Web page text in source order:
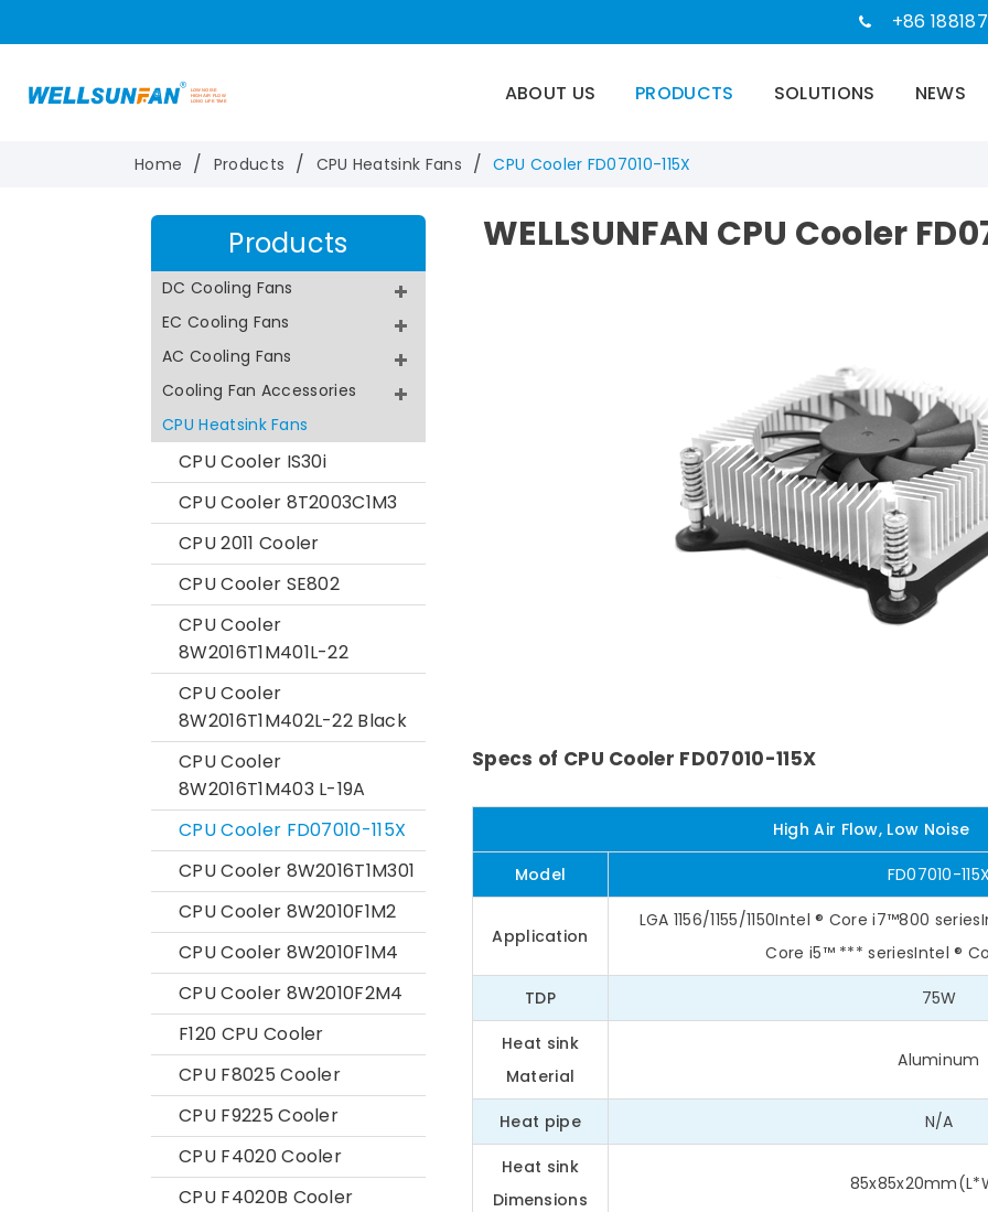
+86
ABOUT US PRODUCTS SOLUTIONS NEWS
Home Products CPU Heatsink Fans CPU Cooler FD07010-115X
Products
DC Cooling Fans
EC Cooling Fans
AC Cooling Fans
Cooling Fan Accessories
CPU Heatsink Fans
CPU Cooler IS30i
CPU Cooler 8T2003C1M3
CPU 2011 Cooler
CPU Cooler SE802
CPU Cooler
8W2016T1M401L-22
CPU Cooler
8W2016T1M402L-22 Black
CPU Cooler
8W2016T1M403 L-19A
CPU Cooler FD07010-115X
CPU Cooler 8W2016T1M301
CPU Cooler 8W2010F1M2
CPU Cooler 8W2010F1M4
CPU Cooler 8W2010F2M4
F120 CPU Cooler
CPU F8025 Cooler
CPU F9225 Cooler
CPU F4020 Cooler
CPU F4020B Cooler
WELLSUNFAN CPU Cooler
Specs of CPU Cooler FD07010-115X
High Air Flow, Low Noise
Model FD07010-
Application
LGA 1156/1155/1150Intel ® Core i7™800
Core i5™ *** seriesIntel ®
TDP 75W
Heat sink
Material
Aluminum
Heat pipe N/A
Heat sink
Dimensions